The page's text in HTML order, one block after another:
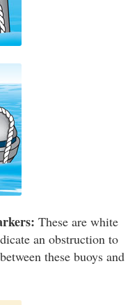
These are white
an obstruction to
these buoys and